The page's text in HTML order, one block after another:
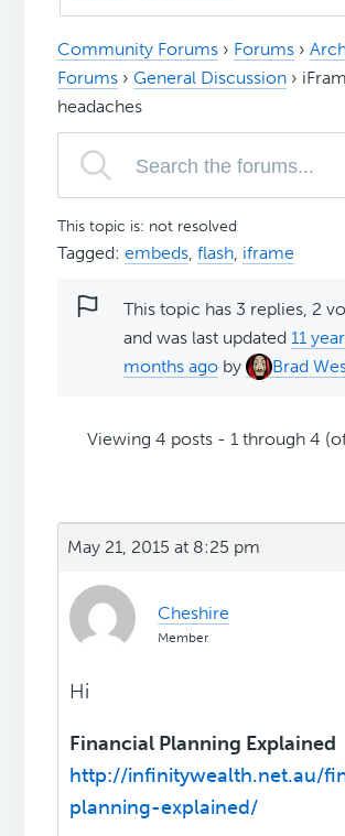
Community Forums › Forums ›
Forums › General Discussion ›
headaches
This topic is: not resolved
Tagged:embeds,flash, iframe
This topic has 3 replies, 2
and was last updated11
months ago by Brad
Viewing 4 posts - 1 through 4
May 21, 2015 at 8:25 pm
Cheshire
Member
Hi
Financial Planning Explained
http://infinitywealth.net.au/
planning-explained/